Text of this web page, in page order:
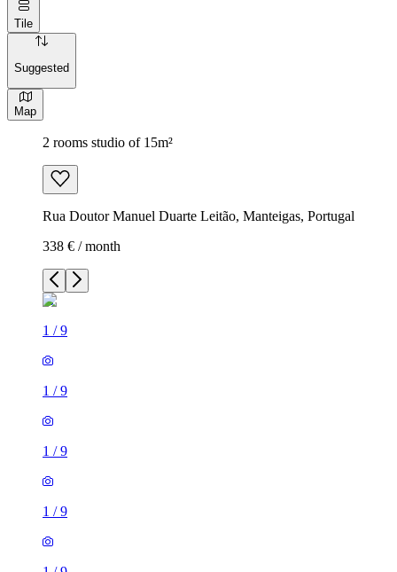
Tile
Suggested
Map
2 rooms studio of 15m²
Rua Doutor Manuel Duarte Leitão, Manteigas, Portugal
338 € / month
1 /9
1 /9
1 /9
1 /9